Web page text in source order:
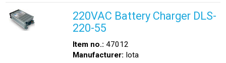
220VAC Battery Charger DLS-
220-55
Item no.: 47012
Manufacturer: Iota